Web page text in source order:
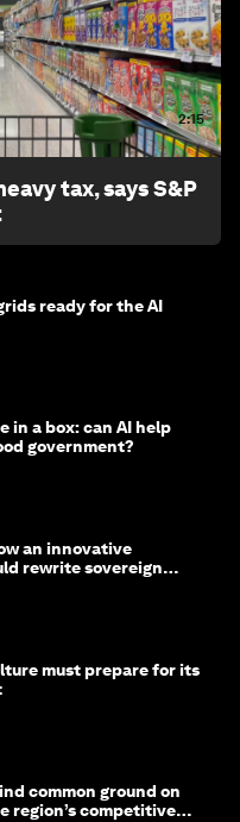
2:15
tax, says S&P
ready for the AI
a box: can AI help
government?
an innovative
rewrite sovereign
must prepare for its
common ground on
region’s competitive